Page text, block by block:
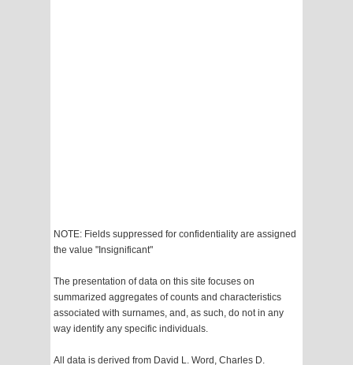
NOTE: Fields suppressed for confidentiality are assigned
the value "Insignificant"
The presentation of data on this site focuses on
summarized aggregates of counts and characteristics
associated with surnames, and, as such, do not in any
way identify any specific individuals.
All data is derived from David L. Word, Charles D.